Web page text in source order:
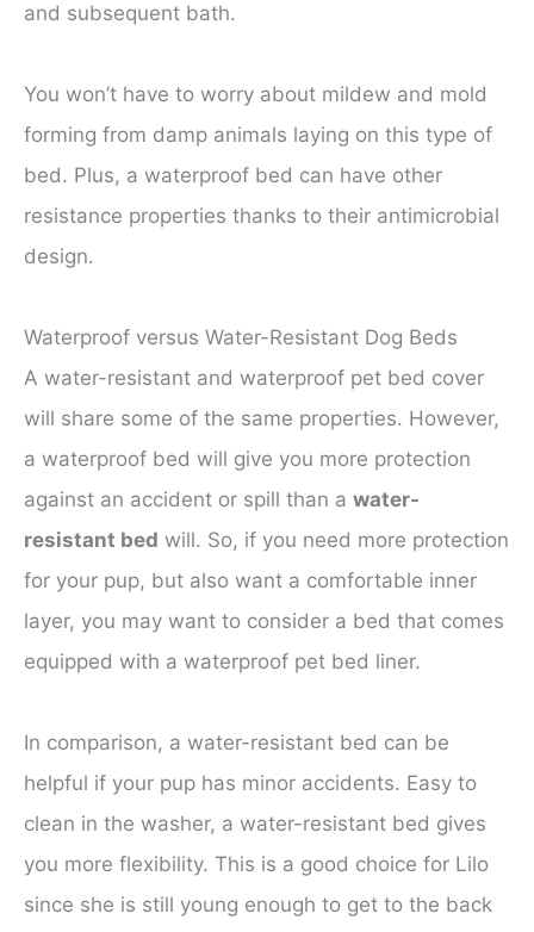
and subsequent bath.
You won’t have to worry about mildew and mold
forming from damp animals laying on this type of
bed. Plus, a waterproof bed can have other
resistance properties thanks to their antimicrobial
design.
Waterproof versus Water-Resistant Dog Beds
A water-resistant and waterproof pet bed cover
will share some of the same properties. However,
a waterproof bed will give you more protection
against an accident or spill than a water-
resistant bed will. So, if you need more protection
for your pup, but also want a comfortable inner
layer, you may want to consider a bed that comes
equipped with a waterproof pet bed liner.
In comparison, a water-resistant bed can be
helpful if your pup has minor accidents. Easy to
clean in the washer, a water-resistant bed gives
you more flexibility. This is a good choice for Lilo
since she is still young enough to get to the back